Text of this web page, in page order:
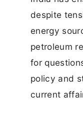
despite
energy
petroleum
for
policy and
current